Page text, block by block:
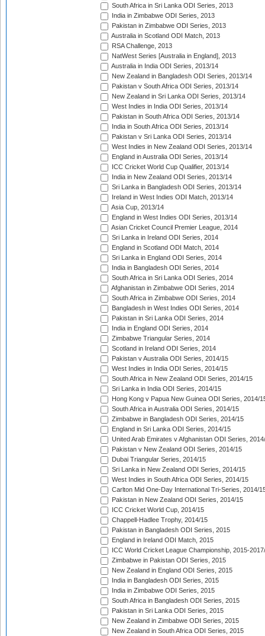
South Africa in Sri Lanka ODI Series, 2013
India in Zimbabwe ODI Series, 2013
Pakistan in Zimbabwe ODI Series, 2013
Australia in Scotland ODI Match, 2013
RSA Challenge, 2013
NatWest Series [Australia in England], 2013
Australia in India ODI Series, 2013/14
New Zealand in Bangladesh ODI Series, 2013/14
Pakistan v South Africa ODI Series, 2013/14
New Zealand in Sri Lanka ODI Series, 2013/14
West Indies in India ODI Series, 2013/14
Pakistan in South Africa ODI Series, 2013/14
India in South Africa ODI Series, 2013/14
Pakistan v Sri Lanka ODI Series, 2013/14
West Indies in New Zealand ODI Series, 2013/14
England in Australia ODI Series, 2013/14
ICC Cricket World Cup Qualifier, 2013/14
India in New Zealand ODI Series, 2013/14
Sri Lanka in Bangladesh ODI Series, 2013/14
Ireland in West Indies ODI Match, 2013/14
Asia Cup, 2013/14
England in West Indies ODI Series, 2013/14
Asian Cricket Council Premier League, 2014
Sri Lanka in Ireland ODI Series, 2014
England in Scotland ODI Match, 2014
Sri Lanka in England ODI Series, 2014
India in Bangladesh ODI Series, 2014
South Africa in Sri Lanka ODI Series, 2014
Afghanistan in Zimbabwe ODI Series, 2014
South Africa in Zimbabwe ODI Series, 2014
Bangladesh in West Indies ODI Series, 2014
Pakistan in Sri Lanka ODI Series, 2014
India in England ODI Series, 2014
Zimbabwe Triangular Series, 2014
Scotland in Ireland ODI Series, 2014
Pakistan v Australia ODI Series, 2014/15
West Indies in India ODI Series, 2014/15
South Africa in New Zealand ODI Series, 2014/15
Sri Lanka in India ODI Series, 2014/15
Hong Kong v Papua New Guinea ODI Series, 2014/
South Africa in Australia ODI Series, 2014/15
Zimbabwe in Bangladesh ODI Series, 2014/15
England in Sri Lanka ODI Series, 2014/15
United Arab Emirates v Afghanistan ODI Series,
Pakistan v New Zealand ODI Series, 2014/15
Dubai Triangular Series, 2014/15
Sri Lanka in New Zealand ODI Series, 2014/15
West Indies in South Africa ODI Series, 2014/15
Carlton Mid One-Day International Tri-Series, 2014/
Pakistan in New Zealand ODI Series, 2014/15
ICC Cricket World Cup, 2014/15
Chappell-Hadlee Trophy, 2014/15
Pakistan in Bangladesh ODI Series, 2015
England in Ireland ODI Match, 2015
ICC World Cricket League Championship, 2015-
Zimbabwe in Pakistan ODI Series, 2015
New Zealand in England ODI Series, 2015
India in Bangladesh ODI Series, 2015
India in Zimbabwe ODI Series, 2015
South Africa in Bangladesh ODI Series, 2015
Pakistan in Sri Lanka ODI Series, 2015
New Zealand in Zimbabwe ODI Series, 2015
New Zealand in South Africa ODI Series, 2015